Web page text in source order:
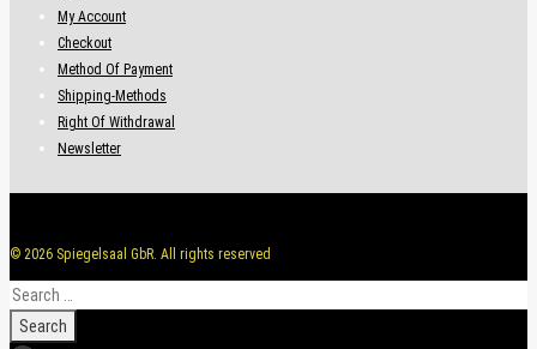
My Account
Checkout
Method Of Payment
Shipping-Methods
Right Of Withdrawal
Newsletter
© 2026 Spiegelsaal GbR. All rights reserved
Search
for: